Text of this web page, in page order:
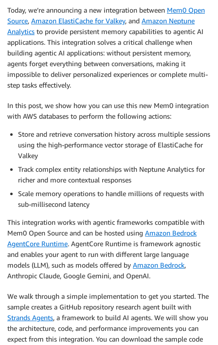
Today, we’re announcing a new integration between Mem0 Open
Source, Amazon ElastiCache for Valkey, and Amazon Neptune
Analytics to provide persistent memory capabilities to agentic AI
applications. This integration solves a critical challenge when
building agentic AI applications: without persistent memory,
agents forget everything between conversations, making it
impossible to deliver personalized experiences or complete multi-
step tasks effectively.
In this post, we show how you can use this new Mem0 integration
with AWS databases to perform the following actions:
Store and retrieve conversation history across multiple sessions
using the high-performance vector storage of ElastiCache for
Valkey
Track complex entity relationships with Neptune Analytics for
richer and more contextual responses
Scale memory operations to handle millions of requests with
sub-millisecond latency
This integration works with agentic frameworks compatible with
Mem0 Open Source and can be hosted using Amazon Bedrock
AgentCore Runtime. AgentCore Runtime is framework agnostic
and enables your agent to run with different large language
models (LLM), such as models offered by Amazon Bedrock,
Anthropic Claude, Google Gemini, and OpenAI.
We walk through a simple implementation to get you started. The
sample creates a GitHub repository research agent built with
Strands Agents, a framework to build AI agents. We will show you
the architecture, code, and performance improvements you can
expect from this integration. You can download the sample code